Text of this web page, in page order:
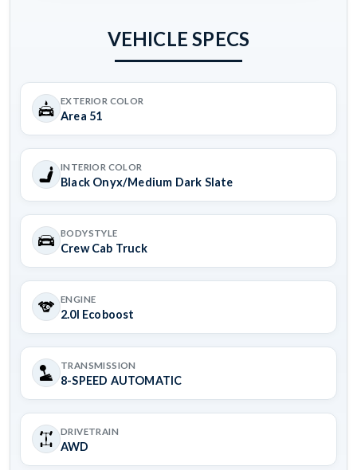
VEHICLE SPECS
EXTERIOR COLOR
Area 51
INTERIOR COLOR
Black Onyx/Medium Dark Slate
BODYSTYLE
Crew Cab Truck
ENGINE
2.0l Ecoboost
TRANSMISSION
8-SPEED AUTOMATIC
DRIVETRAIN
AWD